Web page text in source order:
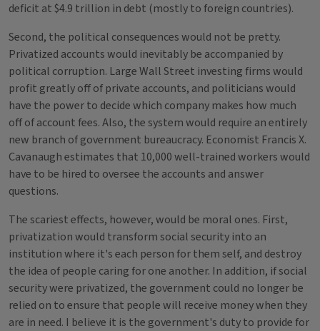
deficit at $4.9 trillion in debt (mostly to foreign countries).
Second, the political consequences would not be pretty.
Privatized accounts would inevitably be accompanied by
political corruption. Large Wall Street investing firms would
profit greatly off of private accounts, and politicians would
have the power to decide which company makes how much
off of account fees. Also, the system would require an entirely
new branch of government bureaucracy. Economist Francis X.
Cavanaugh estimates that 10,000 well-trained workers would
have to be hired to oversee the accounts and answer
questions.
The scariest effects, however, would be moral ones. First,
privatization would transform social security into an
institution where it's each person for them self, and destroy
the idea of people caring for one another. In addition, if social
security were privatized, the government could no longer be
relied on to ensure that people will receive money when they
are in need. I believe it is the government's duty to provide for